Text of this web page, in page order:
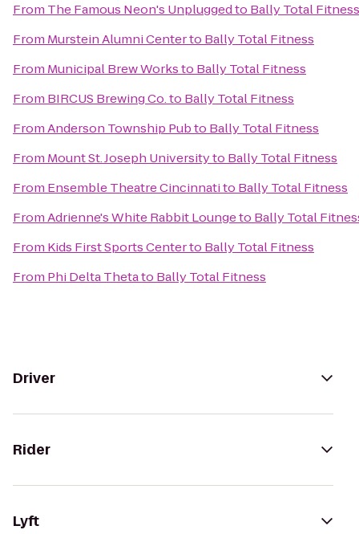
From The Famous Neon's Unpluggedto Bally Total Fitness
From Murstein Alumni Centerto Bally Total Fitness
From Municipal Brew Worksto Bally Total Fitness
From BIRCUS Brewing Co.to Bally Total Fitness
FromAnderson Township Pubto Bally Total Fitness
From Mount St. Joseph Universityto Bally Total Fitness
From Ensemble Theatre Cincinnatito Bally Total Fitness
FromAdrienne's White Rabbit Loungeto Bally Total
From Kids First Sports Centerto Bally Total Fitness
From Phi Delta Thetato Bally Total Fitness
Driver
Rider
Lyft